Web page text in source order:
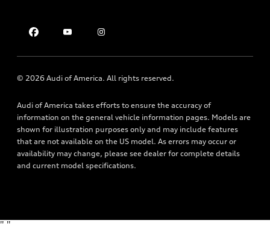
Apply for financing
Audi Financial Services
Roadside Assistance
© 2026 Audi of America. All rights reserved.
Audi of America takes efforts to ensure the accuracy of
information on the general vehicle information pages. Models are
shown for illustration purposes only and may include features
that are not available on the US model. As errors may occur or
availability may change, please see dealer for complete details
and current model specifications.